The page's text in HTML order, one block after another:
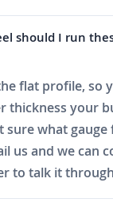
should I run
flat profile, so
thickness your
what gauge
us and we can
to talk it